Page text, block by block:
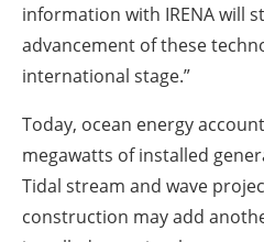
information with IRENA will
advancement of these
international stage.”
Today, ocean energy
megawatts of installed
Tidal stream and wave
construction may add